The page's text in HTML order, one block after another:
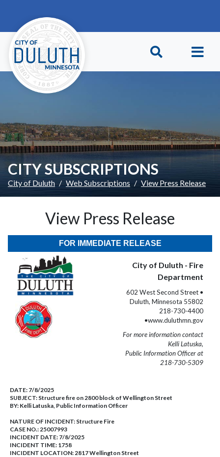
CITY SUBSCRIPTIONS
City of Duluth Web Subscriptions View Press Release
View Press Release
FOR IMMEDIATE RELEASE
City of Duluth - Fire
Department
602 West Second Street •
Duluth, Minnesota 55802
218-730-4400
•www.duluthmn.gov
For more information contact
Kelli Latuska,
Public Information Officer at
218-730-5309
DATE: 7/8/2025
SUBJECT: Structure fire on 2800 block of Wellington Street
BY: Kelli Latuska, Public Information Officer
NATURE OF INCIDENT: Structure Fire
CASE NO.:25007993
INCIDENT DATE: 7/8/2025
INCIDENT TIME: 1758
INCIDENT LOCATION: 2817 Wellington Street